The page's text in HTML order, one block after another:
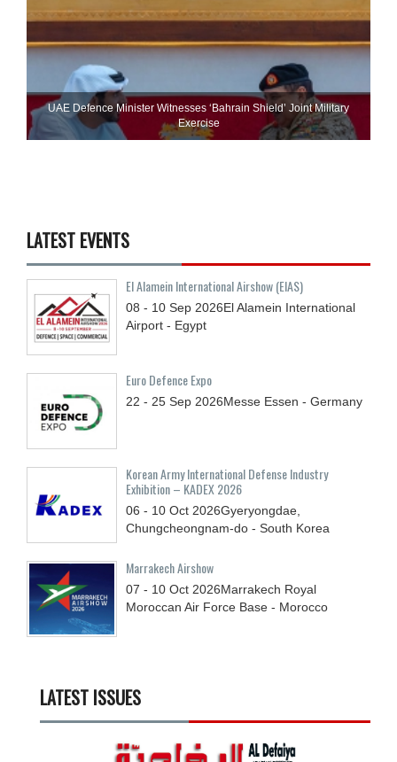
UAE Defence Minister Witnesses ‘Bahrain Shield’ Joint Military
Exercise
LATEST EVENTS
El Alamein International Airshow (EIAS)
08 - 10 Sep 2026El Alamein International
Airport - Egypt
Euro Defence Expo
22 - 25 Sep 2026Messe Essen - Germany
Korean Army International Defense Industry
Exhibition – KADEX 2026
06 - 10 Oct 2026Gyeryongdae,
Chungcheongnam-do - South Korea
Marrakech Airshow
07 - 10 Oct 2026Marrakech Royal
Moroccan Air Force Base - Morocco
LATEST ISSUES